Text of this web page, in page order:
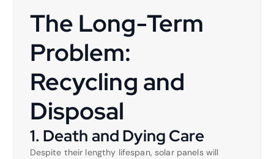
The Long-Term
Problem:
Recycling and
Disposal
1. Death and Dying Care
Despite their lengthy lifespan, solar panels will